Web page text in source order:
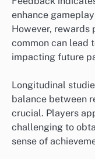
enhance
However, rewards
common can lead
impacting future
Longitudinal
balance between
crucial. Players
challenging to
sense of